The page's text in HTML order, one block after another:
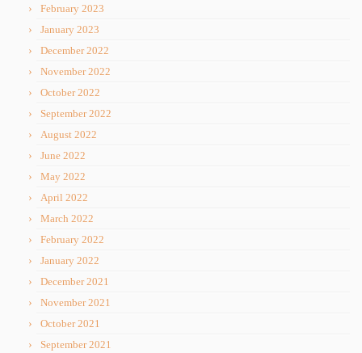
February 2023
January 2023
December 2022
November 2022
October 2022
September 2022
August 2022
June 2022
May 2022
April 2022
March 2022
February 2022
January 2022
December 2021
November 2021
October 2021
September 2021